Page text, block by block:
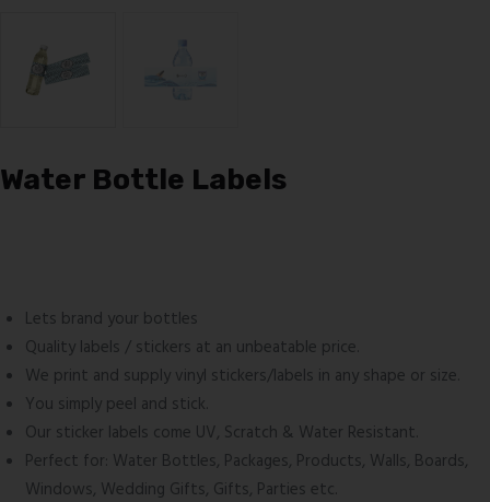
Water Bottle Labels
Lets brand your bottles
Quality labels / stickers at an unbeatable price.
We print and supply vinyl stickers/labels in any shape or size.
You simply peel and stick.
Our sticker labels come UV, Scratch & Water Resistant.
Perfect for: Water Bottles, Packages, Products, Walls, Boards,
Windows, Wedding Gifts, Gifts, Parties etc.